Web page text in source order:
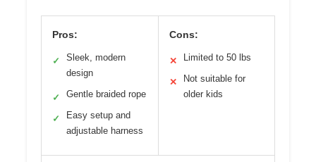
Pros:
✓
Sleek, modern
design
✓ Gentle braided rope
✓
Easy setup and
adjustable harness
Cons:
✕ Limited to 50 lbs
✕
Not suitable for
older kids